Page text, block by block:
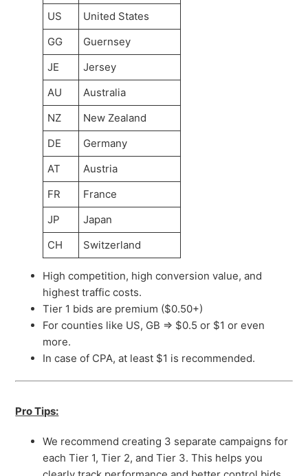
US
United States
GG
Guernsey
JE
Jersey
AU
Australia
NZ
New Zealand
DE
Germany
AT
Austria
FR
France
JP
Japan
CH
Switzerland
High competition, high conversion value, and
highest traffic costs.
Tier 1 bids are premium ($0.50+)
For counties like US, GB => $0.5 or $1 or even
more.
In case of CPA, at least $1 is recommended.
Pro Tips:
We recommend creating 3 separate campaigns for
each Tier 1, Tier 2, and Tier 3. This helps you